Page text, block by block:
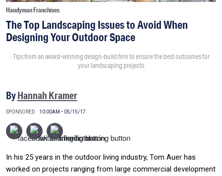
Handyman Franchises
The Top Landscaping Issues to Avoid When
Designing Your Outdoor Space
Tips from an award-winning design-build firm to ensure the best outcomes for
your landscaping projects
ByHannah Kramer
SPONSORED 10:00AM • 05/15/17
In his 25 years in the outdoor living industry, Tom Auer has
worked on projects ranging from large commercial development